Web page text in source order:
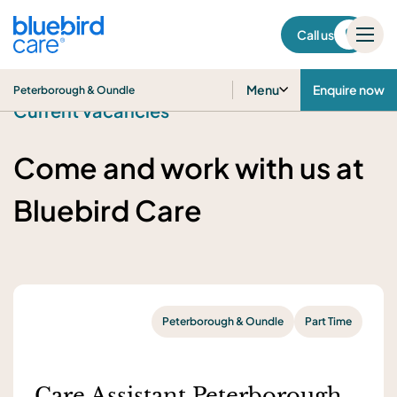
Call us
Peterborough & Oundle Menu Enquire now
Current vacancies
Come and work with us at
Bluebird Care
Peterborough & Oundle Part Time